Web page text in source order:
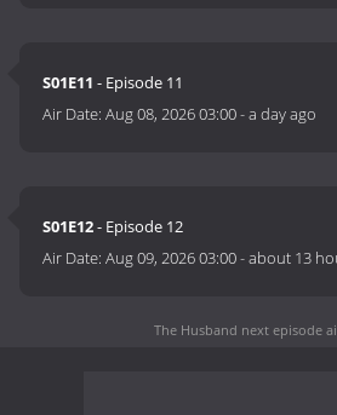
S01E11 - Episode 11
Air Date:Aug 08, 2026 03:00-a day ago
S01E12- Episode 12
Air Date:Aug 09, 2026 03:00-about 13
The Husband next episode